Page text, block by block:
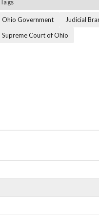
Tags
Ohio Government
Judicial
Supreme Court of Ohio